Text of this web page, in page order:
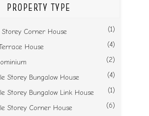
PROPERTY TYPE
Corner House (1)
House (4)
(2)
Storey Bungalow House (4)
Storey Bungalow Link House (1)
Storey Corner House (6)